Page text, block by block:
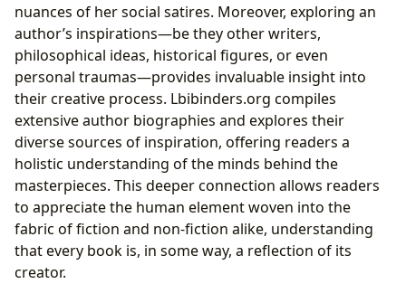
nuances of her social satires. Moreover, exploring an
author’s inspirations—be they other writers,
philosophical ideas, historical figures, or even
personal traumas—provides invaluable insight into
their creative process. Lbibinders.org compiles
extensive author biographies and explores their
diverse sources of inspiration, offering readers a
holistic understanding of the minds behind the
masterpieces. This deeper connection allows readers
to appreciate the human element woven into the
fabric of fiction and non-fiction alike, understanding
that every book is, in some way, a reflection of its
creator.